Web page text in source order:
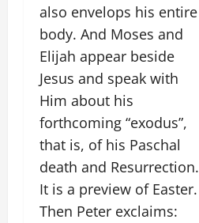
also envelops his entire
body. And Moses and
Elijah appear beside
Jesus and speak with
Him about his
forthcoming “exodus”,
that is, of his Paschal
death and Resurrection.
It is a preview of Easter.
Then Peter exclaims: